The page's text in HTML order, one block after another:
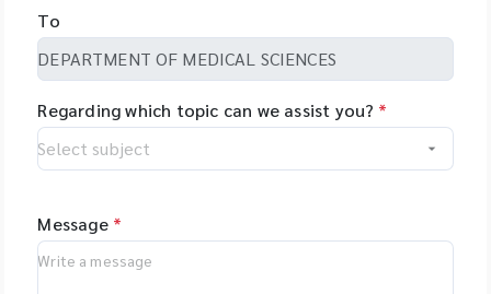
To
Regarding which topic can we assist you? *
Message *